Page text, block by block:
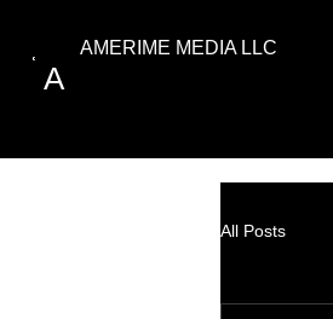
A
AMERIME MEDIA LLC
All Posts